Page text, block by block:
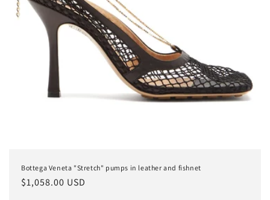
Bottega Veneta "Stretch" pumps in leather and fishnet
Regular
$1,058.00 USD